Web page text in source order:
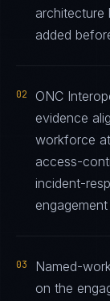
added
02
ONC
evidence
workforce
access-
incident-
03
Named-
on the